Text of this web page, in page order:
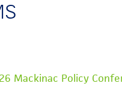
Mackinac Policy